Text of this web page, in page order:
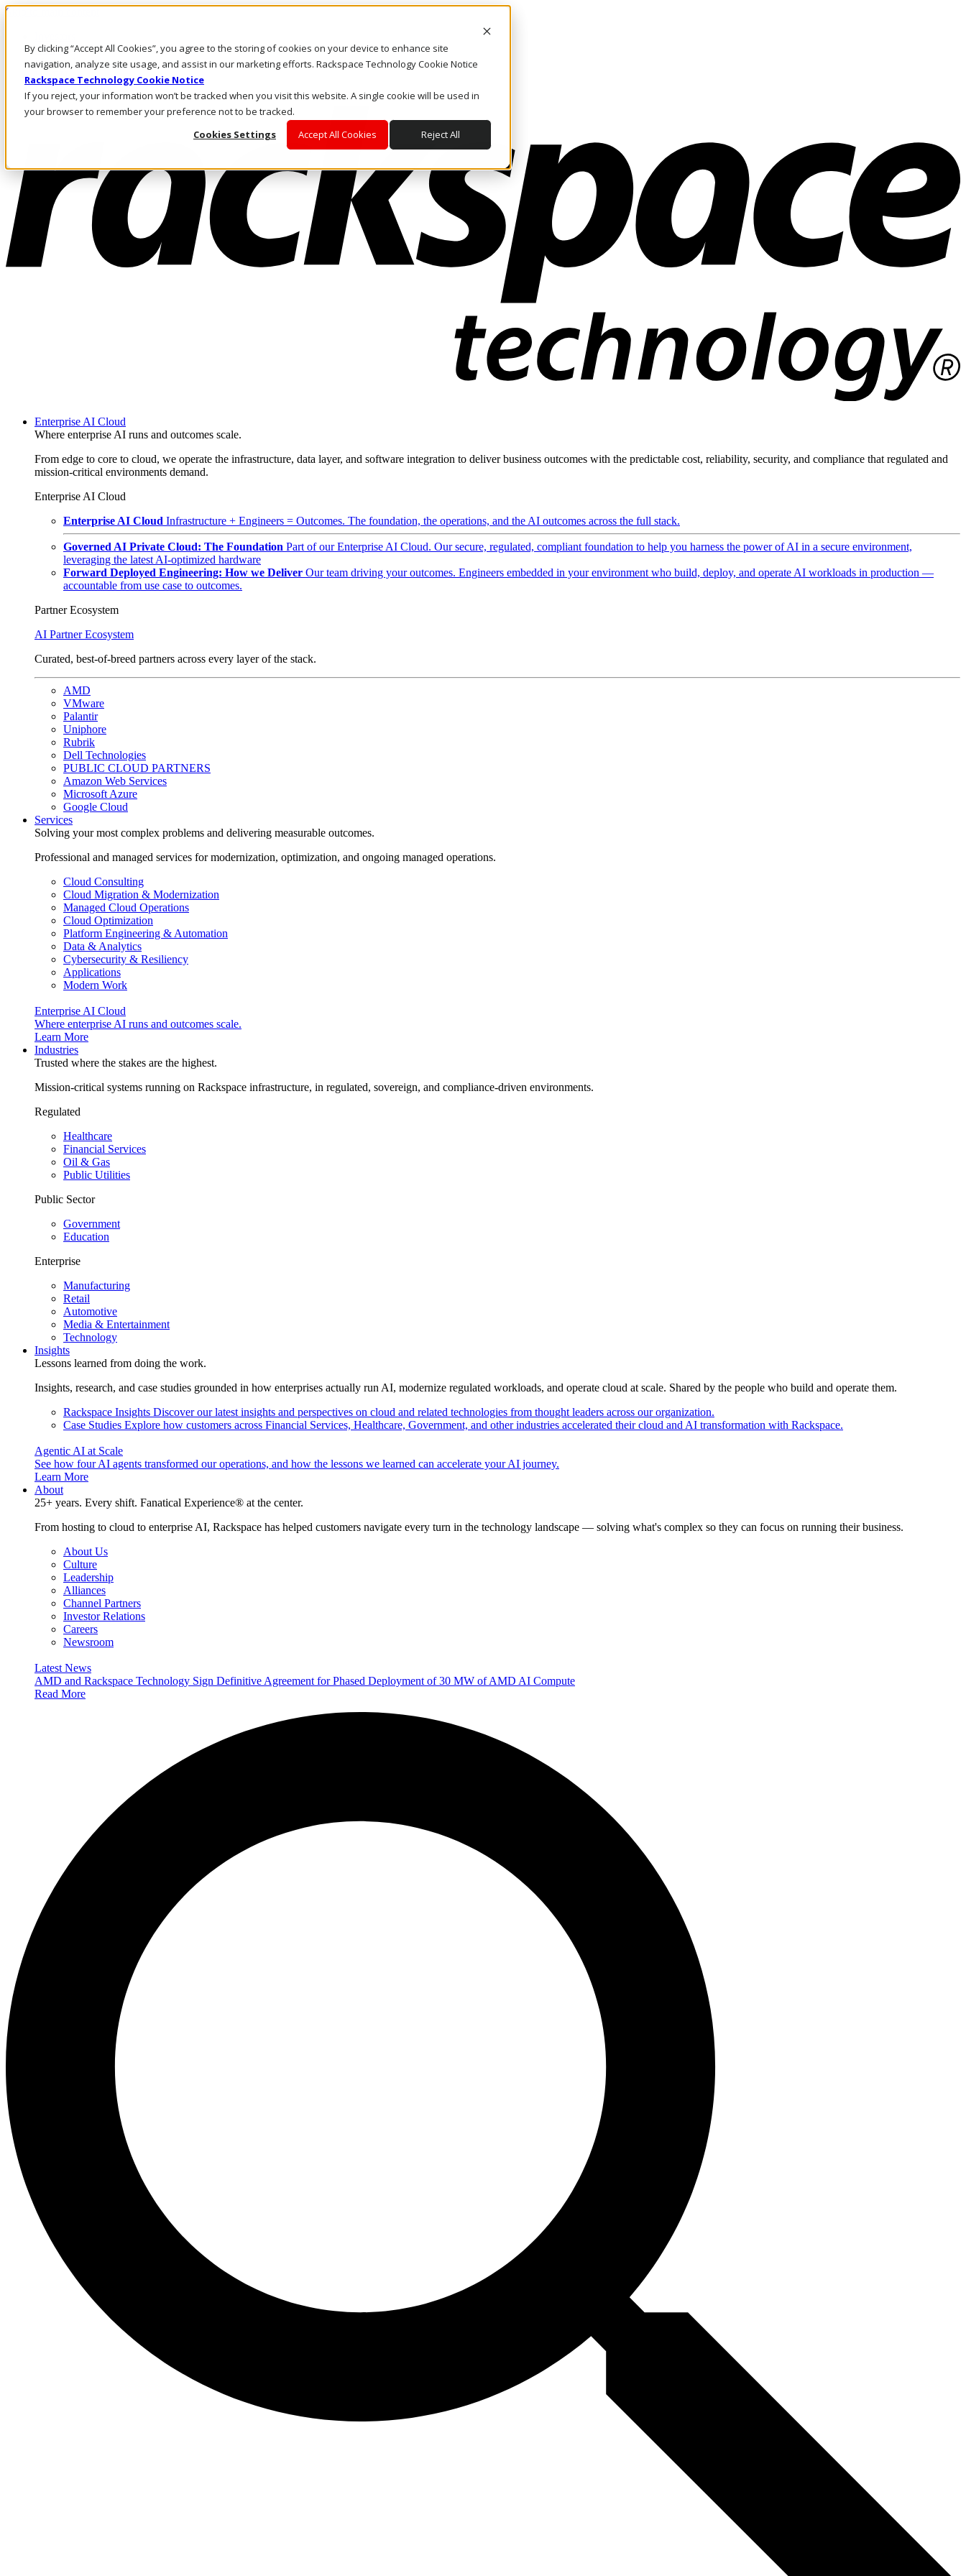
By clicking “Accept All Cookies”, you agree to the storing of cookies on your device to enhance site
navigation, analyze site usage, and assist in our marketing efforts. Rackspace Technology Cookie Notice
Rackspace Technology Cookie Notice
If you reject, your information won’t be tracked when you visit this website. A single cookie will be used in
your browser to remember your preference not to be tracked.
Cookies Settings
Accept All Cookies Reject All
Skip to main content
Call Us
Marketplace
US/EN
Log In & Support
Enterprise AI Cloud
Where enterprise AI runs and outcomes scale.
From edge to core to cloud, we operate the infrastructure, data layer, and software integration to deliver business outcomes with the predictable cost, reliability, security, and compliance that regulated and
mission-critical environments demand.
Enterprise AI Cloud
Enterprise AI Cloud Infrastructure + Engineers = Outcomes. The foundation, the operations, and the AI outcomes across the full stack.
Governed AI Private Cloud: The Foundation Part of our Enterprise AI Cloud. Our secure, regulated, compliant foundation to help you harness the power of AI in a secure environment,
leveraging the latest AI-optimized hardware
Forward Deployed Engineering: How we Deliver Our team driving your outcomes. Engineers embedded in your environment who build, deploy, and operate AI workloads in production —
accountable from use case to outcomes.
Partner Ecosystem
AI Partner Ecosystem
Curated, best-of-breed partners across every layer of the stack.
AMD
VMware
Palantir
Uniphore
Rubrik
Dell Technologies
PUBLIC CLOUD PARTNERS
Amazon Web Services
Microsoft Azure
Google Cloud
Services
Solving your most complex problems and delivering measurable outcomes.
Professional and managed services for modernization, optimization, and ongoing managed operations.
Cloud Consulting
Cloud Migration & Modernization
Managed Cloud Operations
Cloud Optimization
Platform Engineering & Automation
Data & Analytics
Cybersecurity & Resiliency
Applications
Modern Work
Enterprise AI Cloud
Where enterprise AI runs and outcomes scale.
Learn More
Industries
Trusted where the stakes are the highest.
Mission-critical systems running on Rackspace infrastructure, in regulated, sovereign, and compliance-driven environments.
Regulated
Healthcare
Financial Services
Oil & Gas
Public Utilities
Public Sector
Government
Education
Enterprise
Manufacturing
Retail
Automotive
Media & Entertainment
Technology
Insights
Lessons learned from doing the work.
Insights, research, and case studies grounded in how enterprises actually run AI, modernize regulated workloads, and operate cloud at scale. Shared by the people who build and operate them.
Rackspace Insights Discover our latest insights and perspectives on cloud and related technologies from thought leaders across our organization.
Case Studies Explore how customers across Financial Services, Healthcare, Government, and other industries accelerated their cloud and AI transformation with Rackspace.
Agentic AI at Scale
See how four AI agents transformed our operations, and how the lessons we learned can accelerate your AI journey.
Learn More
About
25+ years. Every shift. Fanatical Experience® at the center.
From hosting to cloud to enterprise AI, Rackspace has helped customers navigate every turn in the technology landscape — solving what's complex so they can focus on running their business.
About Us
Culture
Leadership
Alliances
Channel Partners
Investor Relations
Careers
Newsroom
Latest News
AMD and Rackspace Technology Sign Definitive Agreement for Phased Deployment of 30 MW of AMD AI Compute
Read More